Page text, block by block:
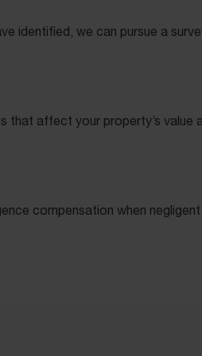
identified, we can pursue a
that affect your property’s value
compensation when